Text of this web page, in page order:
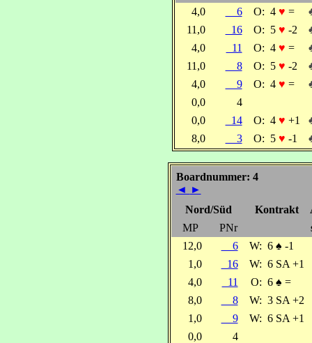
4,0
6 O: 4 ♥ =
11,0
16 O: 5 ♥ -2
4,0
11 O: 4 ♥ =
11,0
8 O: 5 ♥ -2
4,0
9 O: 4 ♥ =
0,0
4
0,0
14 O: 4 ♥ +1
8,0
3 O: 5 ♥ -1
Boardnummer: 4
◄ ►
Nord/Süd
Kontrakt
MP
PNr
12,0
6 W: 6 ♠ -1
1,0
16 W: 6 SA +1
4,0
11 O: 6 ♠ =
8,0
8 W: 3 SA +2
1,0
9 W: 6 SA +1
0,0
4